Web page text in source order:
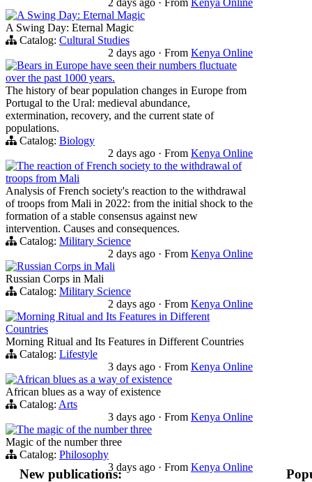
A Swing Day: Eternal Magic
A Swing Day: Eternal Magic
Catalog: Cultural Studies
2 days ago · From Kenya Online
Bears in Europe have seen their numbers fluctuate
over the past 1000 years.
The history of bear population changes in Europe from
Portugal to the Ural: medieval abundance,
extermination, recovery, and the current state of
populations.
Catalog: Biology
2 days ago · From Kenya Online
The reaction of French society to the withdrawal of
troops from Mali
Analysis of French society's reaction to the withdrawal
of troops from Mali in 2022: from the initial shock to the
formation of a stable consensus against new
intervention. Causes and consequences.
Catalog: Military Science
2 days ago · From Kenya Online
Russian Corps in Mali
Russian Corps in Mali
Catalog: Military Science
2 days ago · From Kenya Online
Morning Ritual and Its Features in Different
Countries
Morning Ritual and Its Features in Different Countries
Catalog: Lifestyle
3 days ago · From Kenya Online
African blues as a way of existence
African blues as a way of existence
Catalog: Arts
3 days ago · From Kenya Online
The magic of the number three
Magic of the number three
Catalog: Philosophy
3 days ago · From Kenya Online
New publications: